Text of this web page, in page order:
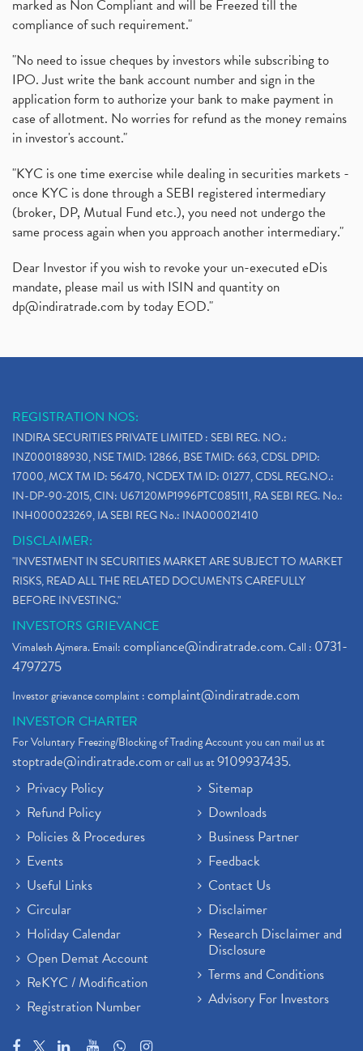
marked as Non Compliant and will be Freezed till the
compliance of such requirement."
"No need to issue cheques by investors while subscribing to
IPO. Just write the bank account number and sign in the
application form to authorize your bank to make payment in
case of allotment. No worries for refund as the money remains
in investor's account."
"KYC is one time exercise while dealing in securities markets -
once KYC is done through a SEBI registered intermediary
(broker, DP, Mutual Fund etc.), you need not undergo the
same process again when you approach another intermediary."
Dear Investor if you wish to revoke your un-executed eDis
mandate, please mail us with ISIN and quantity on
dp@indiratrade.com by today EOD."
REGISTRATION NOS:
INDIRA SECURITIES PRIVATE LIMITED : SEBI REG. NO.:
INZ000188930, NSE TMID: 12866, BSE TMID: 663, CDSL DPID:
17000, MCX TM ID: 56470, NCDEX TM ID: 01277, CDSL REG.NO.:
IN-DP-90-2015, CIN: U67120MP1996PTC085111, RA SEBI REG. No.:
INH000023269, IA SEBI REG No.: INA000021410
DISCLAIMER:
"INVESTMENT IN SECURITIES MARKET ARE SUBJECT TO MARKET
RISKS, READ ALL THE RELATED DOCUMENTS CAREFULLY
BEFORE INVESTING."
INVESTORS GRIEVANCE
Vimalesh Ajmera. Email:compliance@indiratrade.com. Call : 0731-
4797275
Investor grievance complaint :complaint@indiratrade.com
INVESTOR CHARTER
For Voluntary Freezing/Blocking of Trading Account you can mail us at
stoptrade@indiratrade.comor call us at9109937435.
Privacy Policy
Refund Policy
Policies & Procedures
Events
Useful Links
Circular
Holiday Calendar
Open Demat Account
ReKYC / Modification
Registration Number
Sitemap
Downloads
Business Partner
Feedback
Contact Us
Disclaimer
Research Disclaimer and
Disclosure
Terms and Conditions
Advisory For Investors